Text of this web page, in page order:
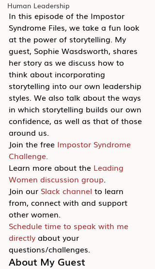
Human Leadership
In this episode of the Impostor
Syndrome Files, we take a fun look
at the power of storytelling. My
guest, Sophie Wasdsworth, shares
her story as we discuss how to
think about incorporating
storytelling into our own leadership
styles. We also talk about the ways
in which storytelling builds our own
confidence, as well as that of those
around us.
Join the free Impostor Syndrome
Challenge.
Learn more about the Leading
Women discussion group.
Join our Slack channel to learn
from, connect with and support
other women.
Schedule time to speak with me
directly about your
questions/challenges.
About My Guest